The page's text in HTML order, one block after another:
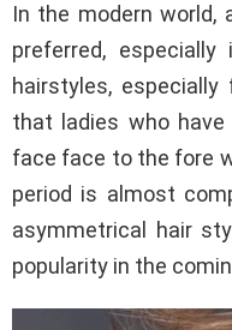
In the modern world,
preferred,
hairstyles,
that ladies who
face face to the fore
period is almost
asymmetrical hair
popularity in the